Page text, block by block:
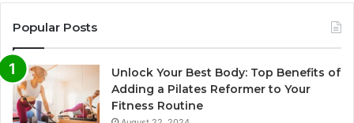
Popular Posts
Unlock Your Best Body: Top Benefits of
Adding a Pilates Reformer to Your
Fitness Routine